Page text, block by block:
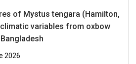
of Mystus tengara (Hamilton,
variables from oxbow
2026